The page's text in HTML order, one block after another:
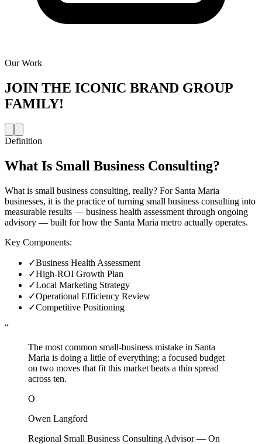
Our Work
JOIN THE ICONIC BRAND GROUP
FAMILY!
Definition
What Is Small Business Consulting?
What is small business consulting, really? For Santa Maria
businesses, it is the practice of turning small business consulting into
measurable results — business health assessment through ongoing
advisory — built for how the Santa Maria metro actually operates.
Key Components:
✓Business Health Assessment
✓High-ROI Growth Plan
✓Local Marketing Strategy
✓Operational Efficiency Review
✓Competitive Positioning
“
The most common small-business mistake in Santa
Maria is doing a little of everything; a focused budget
on two moves that fit this market beats a thin spread
across ten.
O
Owen Langford
Regional Small Business Consulting Advisor— On